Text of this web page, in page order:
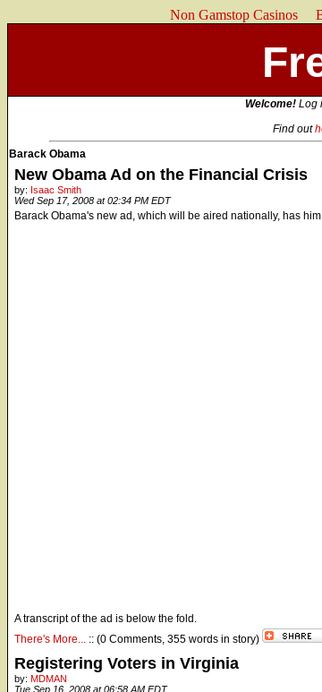
Non Gamstop Casinos
Welcome! Log
Find out
Barack Obama
New Obama Ad on the Financial Crisis
by: Isaac Smith
Wed Sep 17, 2008 at 02:34 PM EDT
Barack Obama's new ad, which will be aired nationally, has
A transcript of the ad is below the fold.
There's More... :: (0 Comments, 355 words in story)
Registering Voters in Virginia
by: MDMAN
Tue Sep 16, 2008 at 06:58 AM EDT